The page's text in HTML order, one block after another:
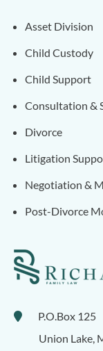
Asset Division
Child Custody
Child Support
Consultation &
Divorce
Litigation
Negotiation &
Post-Divorce
P.O.Box 125
Union Lake,